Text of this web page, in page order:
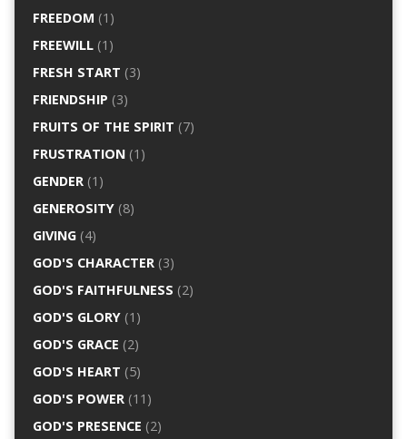
FREEDOM (1)
FREEWILL(1)
FRESH START (3)
FRIENDSHIP (3)
FRUITS OF THE SPIRIT (7)
FRUSTRATION(1)
GENDER(1)
GENEROSITY(8)
GIVING(4)
GOD'S CHARACTER(3)
GOD'S FAITHFULNESS (2)
GOD'S GLORY(1)
GOD'S GRACE (2)
GOD'S HEART (5)
GOD'S POWER(11)
GOD'S PRESENCE (2)